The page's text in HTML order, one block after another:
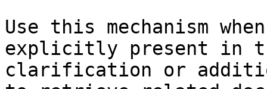
Use this mechanism
explicitly present in
clarification or